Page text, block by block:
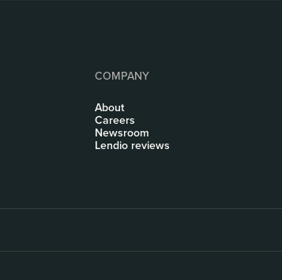
COMPANY
About
Careers
Newsroom
Lendio reviews